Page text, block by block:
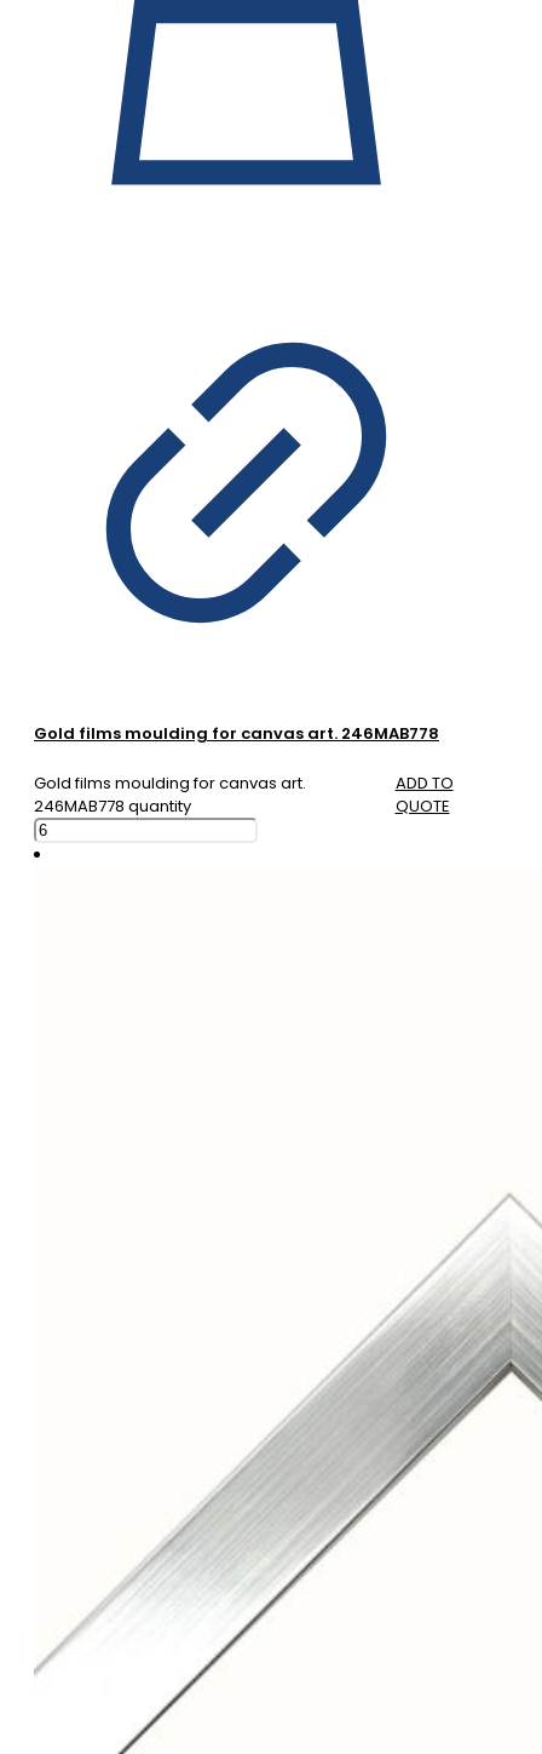
Gold films moulding for canvas art. 246MAB778
Gold films moulding for canvas art.
246MAB778 quantity
ADD TO
QUOTE